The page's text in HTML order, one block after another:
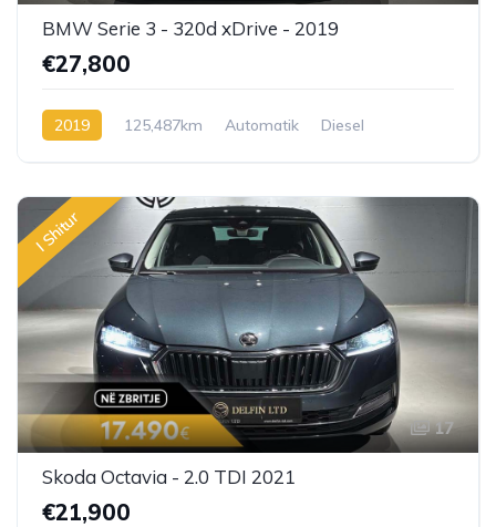
BMW Serie 3 - 320d xDrive - 2019
€27,800
2019 125,487km Automatik Diesel
I Shitur
17
Skoda Octavia - 2.0 TDI 2021
€21,900